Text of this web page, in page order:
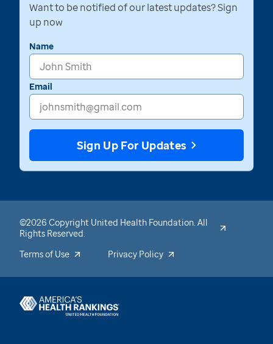
Want to be notified of our latest updates? Sign
up now
Name
Email
Sign Up For Updates
©2026 Copyright United Health Foundation. All
Rights Reserved.
Terms of Use
Privacy Policy